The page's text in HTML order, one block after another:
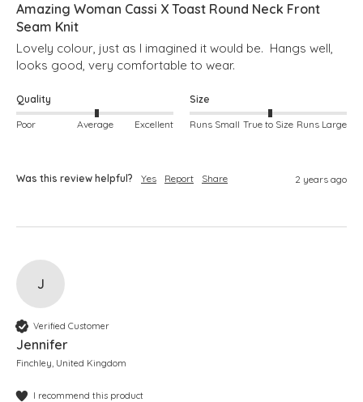
Amazing Woman Cassi X Toast Round Neck Front
Seam Knit
Lovely colour, just as I imagined it would be.  Hangs well,
looks good, very comfortable to wear.
Quality
Poor Average Excellent
Size
Runs Small True to Size Runs Large
Was this review helpful? Yes Report Share 2 years ago
J
Verified Customer
Jennifer
Finchley, United Kingdom
I recommend this product